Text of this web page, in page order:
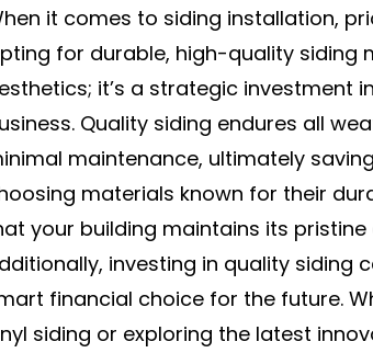
it comes to siding installation,
for durable, high-quality siding
it’s a strategic investment
Quality siding endures all
maintenance, ultimately
materials known for their
your building maintains its
investing in quality siding
financial choice for the future.
siding or exploring the latest